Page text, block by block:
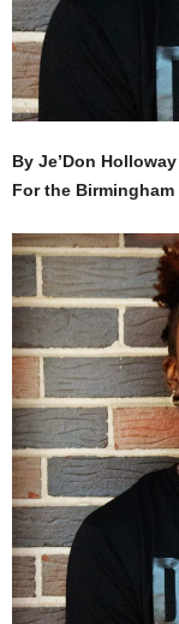
By Je’Don
For the Birmingham